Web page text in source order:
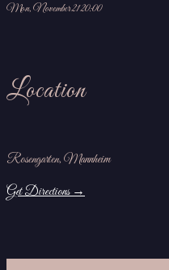
Mon, November 21 20:00
Location
Rosengarten, Mannheim
Get Directions →